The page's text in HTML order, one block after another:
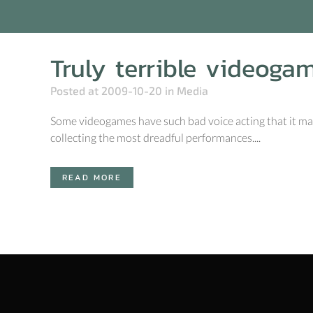
Truly terrible
Posted at 2009-10-20 in Media
Some videogames have such bad voice acting that it
collecting the most dreadful performances....
READ MORE